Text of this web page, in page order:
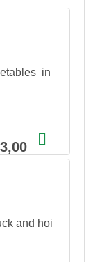
in
and hoi